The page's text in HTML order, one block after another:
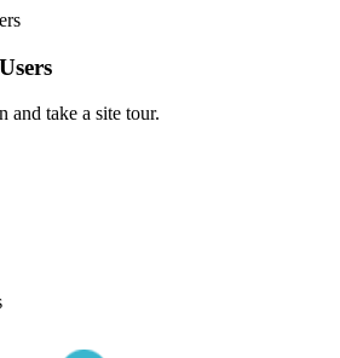
and take a site tour.